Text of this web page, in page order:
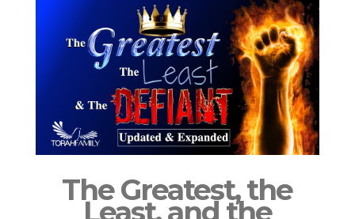
The Greatest, the
Least, and the